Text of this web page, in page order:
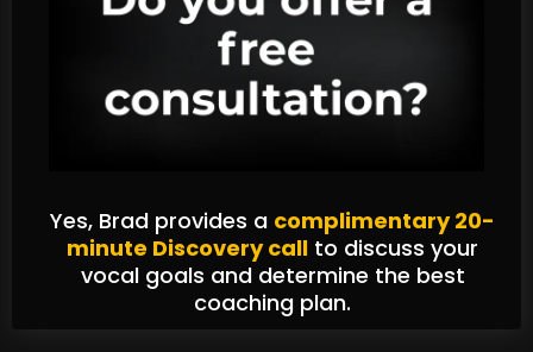
Yes, Brad provides a complimentary 20-
minute Discovery call to discuss your
vocal goals and determine the best
coaching plan.